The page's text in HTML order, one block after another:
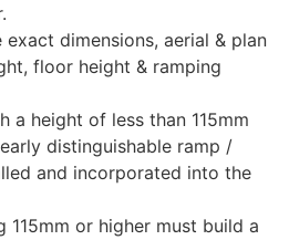
exact dimensions, aerial & plan
floor height & ramping
a height of less than 115mm
distinguishable ramp /
and incorporated into the
115mm or higher must build a